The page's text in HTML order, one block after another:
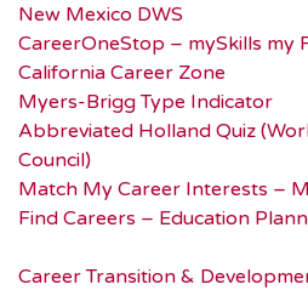
New Mexico DWS
CareerOneStop – mySkills my
California Career Zone
Myers-Brigg Type Indicator
Abbreviated Holland Quiz
Council)
Match My Career Interests –
Find Careers – Education
Career Transition &